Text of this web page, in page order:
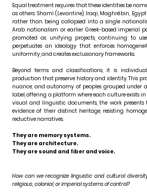
Equal treatment requires that these identities be
as others: Shami (Levantine), Iraqi, Maghrébin,
rather than being collapsed into a single
Arab nationalism or earlier Greek-based imperial
promoted as unifying projects, continuing to
perpetuates an ideology that enforces
uniformity, and creates exclusionary frameworks.
Beyond terms and classifications, it is
production that preserve history and identity. This
nuance, and autonomy of peoples grouped under
label, offering a platform where each culture exists
visual and linguistic documents, the work presents
evidence of their distinct heritage, resisting
reductive narratives.
They are memory systems.
They are architecture.
They are sound and fiber and voice.
How can we recognize linguistic and cultural
religious, colonial, or imperial systems of control?